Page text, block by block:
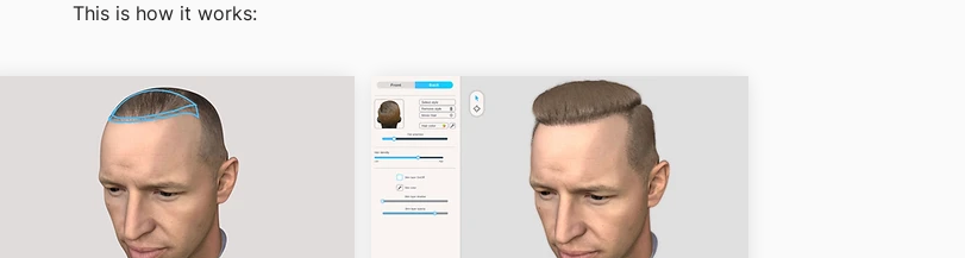
This is how it works: